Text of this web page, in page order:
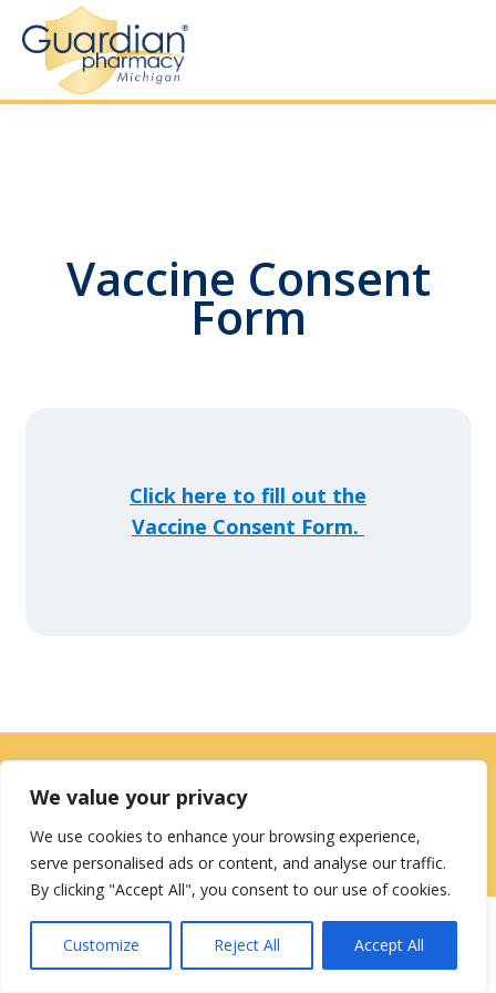
We value your privacy
We use cookies to enhance your browsing experience,
serve personalised ads or content, and analyse our traffic.
By clicking "Accept All", you consent to our use of cookies.
Customize Reject All Accept All
Vaccine Consent
Form
Click here to fill out the
Vaccine Consent Form.
Privacy / Terms HIPAA Privacy Policy
Contact